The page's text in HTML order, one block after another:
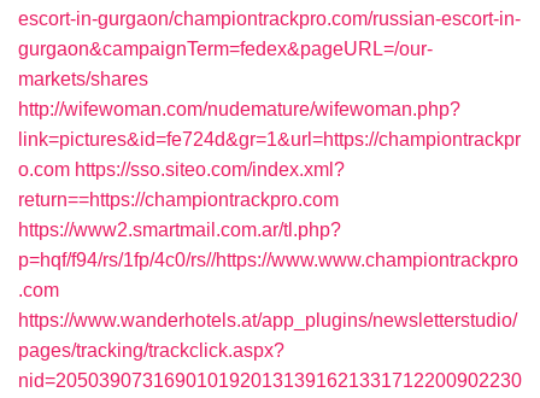
escort-in-gurgaon/championtrackpro.com/russian-escort-in-
gurgaon&campaignTerm=fedex&pageURL=/our-
markets/shares
http://wifewoman.com/nudemature/wifewoman.php?
link=pictures&id=fe724d&gr=1&url=https://championtrackpr
o.com https://sso.siteo.com/index.xml?
return==https://championtrackpro.com
https://www2.smartmail.com.ar/tl.php?
p=hqf/f94/rs/1fp/4c0/rs//https://www.www.championtrackpro
.com
https://www.wanderhotels.at/app_plugins/newsletterstudio/
pages/tracking/trackclick.aspx?
nid=2050390731690101920131391621331712200902230